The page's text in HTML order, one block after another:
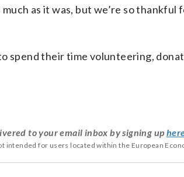
as it was, but we’re so
spend their time volunteering,
to your email inbox by signing up
intended for users located within the European